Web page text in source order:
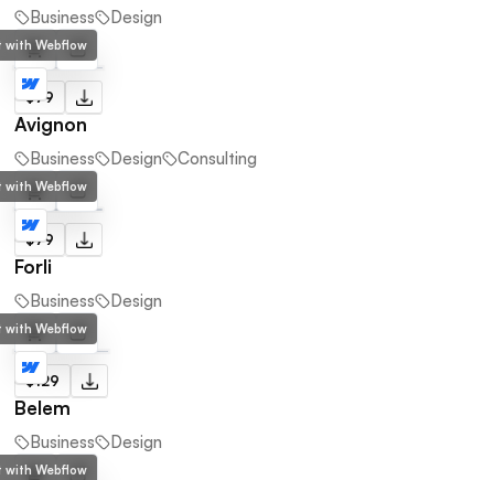
Business Design
with Webflow
Avignon
$79
Business Design Consulting
with Webflow
Forli
$79
Business Design
with Webflow
Belem
$129
Business Design
with Webflow